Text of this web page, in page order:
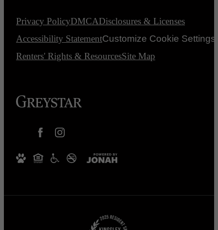
Privacy PolicyDMCADisclosures & Licenses
Accessibility StatementCustomize Cookie Settings
Renters' Rights & ResourcesSite Map